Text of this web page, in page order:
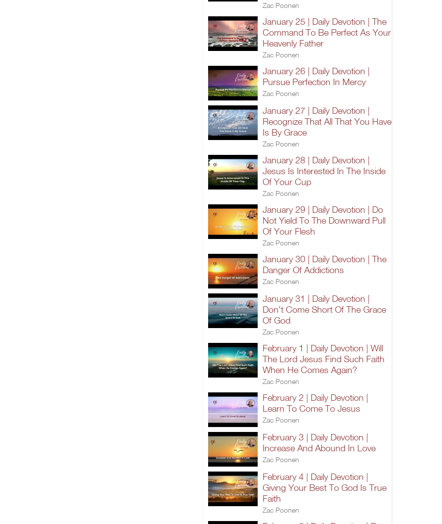
Zac Poonen
January 25 | Daily Devotion | The
Command To Be Perfect As Your
Heavenly Father
Zac Poonen
January 26 | Daily Devotion |
Pursue Perfection In Mercy
Zac Poonen
January 27 | Daily Devotion |
Recognize That All That You Have
Is By Grace
Zac Poonen
January 28 | Daily Devotion |
Jesus Is Interested In The Inside
Of Your Cup
Zac Poonen
January 29 | Daily Devotion | Do
Not Yield To The Downward Pull
Of Your Flesh
Zac Poonen
January 30 | Daily Devotion | The
Danger Of Addictions
Zac Poonen
January 31 | Daily Devotion |
Don't Come Short Of The Grace
Of God
Zac Poonen
February 1 | Daily Devotion | Will
The Lord Jesus Find Such Faith
When He Comes Again?
Zac Poonen
February 2 | Daily Devotion |
Learn To Come To Jesus
Zac Poonen
February 3 | Daily Devotion |
Increase And Abound In Love
Zac Poonen
February 4 | Daily Devotion |
Giving Your Best To God Is True
Faith
Zac Poonen